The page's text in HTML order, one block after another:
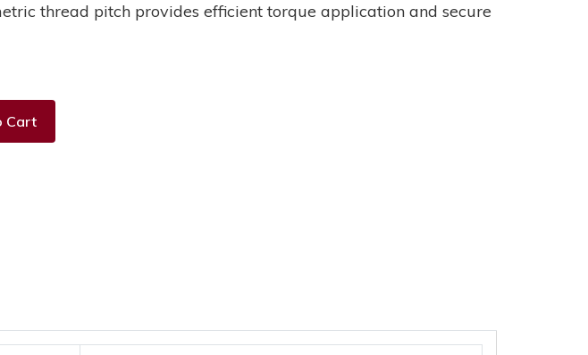
thread pitch provides efficient torque application and secure